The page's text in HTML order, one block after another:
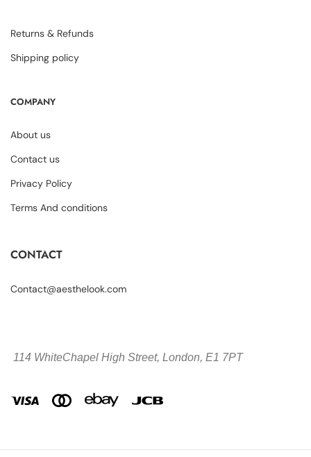
Returns & Refunds
Shipping policy
COMPANY
About us
Contact us
Privacy Policy
Terms And conditions
CONTACT
Contact@aesthelook.com
114 WhiteChapel High Street, London, E1 7PT